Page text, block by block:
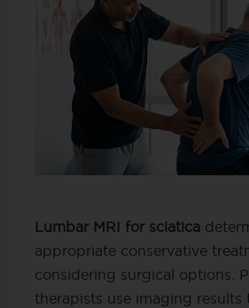
Lumbar MRI for sciatica
appropriate conservative
considering surgical options.
therapists use imaging results